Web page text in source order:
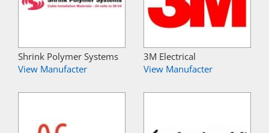
Shrink Polymer Systems
View Manufacter
3M Electrical
View Manufacter